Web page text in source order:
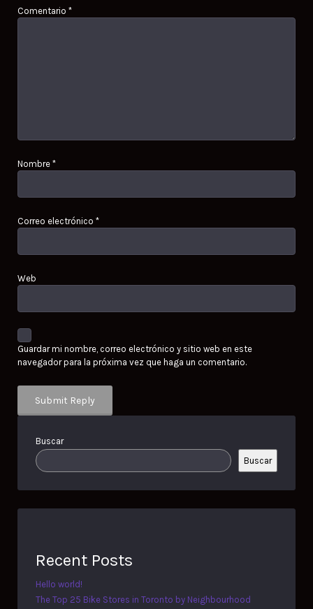
Comentario *
Nombre *
Correo electrónico *
Web
Guardar mi nombre, correo electrónico y sitio web en este
navegador para la próxima vez que haga un comentario.
Buscar
Buscar
Recent Posts
Hello world!
The Top 25 Bike Stores in Toronto by Neighbourhood